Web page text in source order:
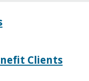
Clients